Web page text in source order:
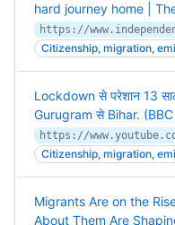
hard journey home |
Citizenship, migration,
Lockdown से परेशान 13
Gurugram से Bihar.
https://
Citizenship, migration,
Migrants Are on the
About Them Are